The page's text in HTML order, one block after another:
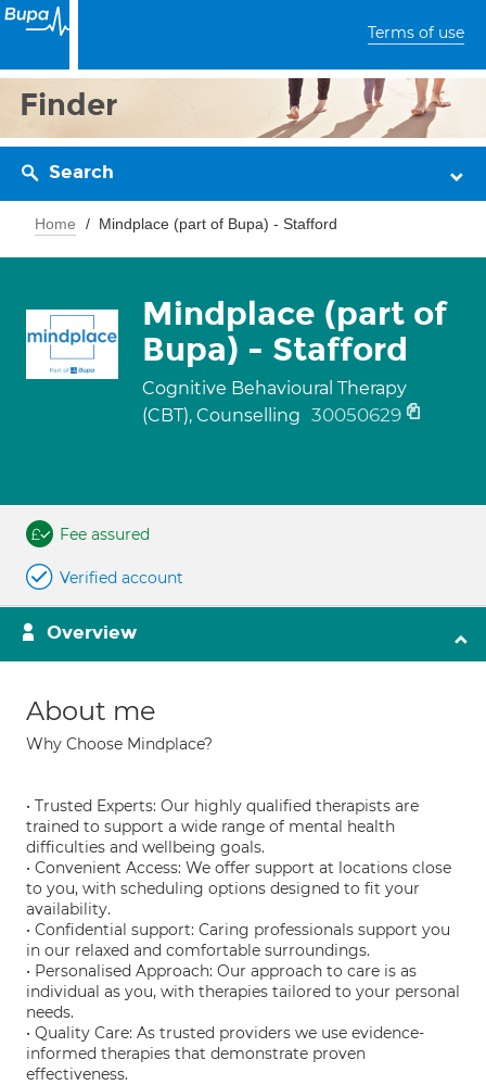
Terms of use
Finder
Search
Home Mindplace (part of Bupa) - Stafford
Mindplace (part of
Bupa) - Stafford
Cognitive Behavioural Therapy
(CBT), Counselling 30050629
Fee assured
Verified account
Overview
About me
Why Choose Mindplace?
• Trusted Experts: Our highly qualified therapists are
trained to support a wide range of mental health
difficulties and wellbeing goals.
• Convenient Access: We offer support at locations close
to you, with scheduling options designed to fit your
availability.
• Confidential support: Caring professionals support you
in our relaxed and comfortable surroundings.
• Personalised Approach: Our approach to care is as
individual as you, with therapies tailored to your personal
needs.
• Quality Care: As trusted providers we use evidence-
informed therapies that demonstrate proven
effectiveness.